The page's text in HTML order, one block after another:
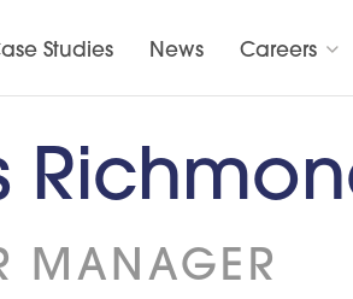
Studies News Careers
MANAGER